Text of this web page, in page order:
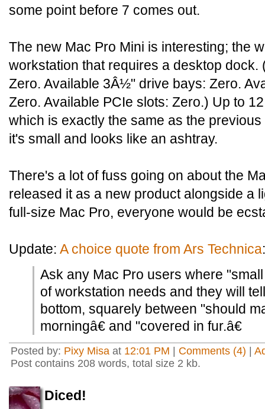
some point before 7 comes out.
The new Mac Pro Mini is interesting; the
workstation that requires a desktop
Zero. Available 3Â½" drive bays: Zero.
Zero. Available PCIe slots: Zero.) Up to
which is exactly the same as the
it's small and looks like an ashtray.
There's a lot of fuss going on about the
released it as a new product alongside a
full-size Mac Pro, everyone would be
Update: A choice quote from Ars Technica:
Ask any Mac Pro users where "small
of workstation needs and they will
bottom, squarely between "should
morningâ€ and "covered in fur.â€
Posted by: Pixy Misa at 12:01 PM Comments (4)
Post contains 208 words, total size 2 kb.
Diced!